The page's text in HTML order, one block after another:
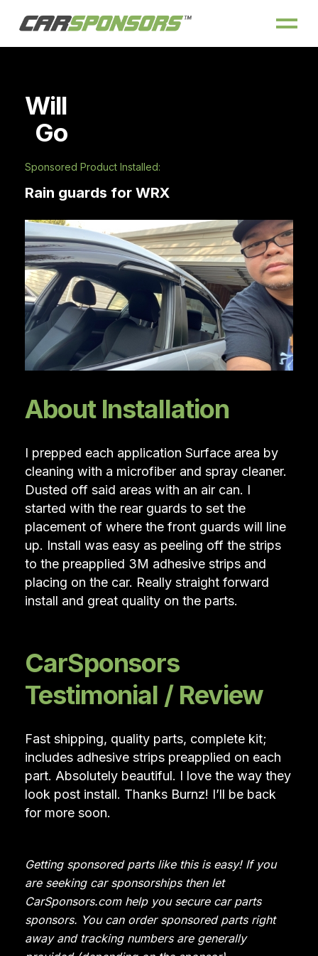
Will
Go
Sponsored Product Installed:
Rain guards for WRX
About Installation
I prepped each application Surface area by
cleaning with a microfiber and spray cleaner.
Dusted off said areas with an air can. I
started with the rear guards to set the
placement of where the front guards will line
up. Install was easy as peeling off the strips
to the preapplied 3M adhesive strips and
placing on the car. Really straight forward
install and great quality on the parts.
CarSponsors
Testimonial / Review
Fast shipping, quality parts, complete kit;
includes adhesive strips preapplied on each
part. Absolutely beautiful. I love the way they
look post install. Thanks Burnz! I’ll be back
for more soon.
Getting sponsored parts like this is easy! If you
are seeking car sponsorships then let
CarSponsors.com help you secure car parts
sponsors. You can order sponsored parts right
away and tracking numbers are generally